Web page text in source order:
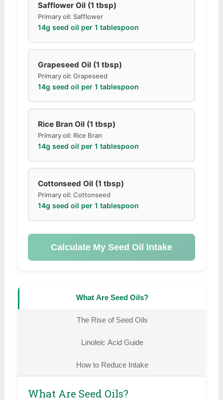
Safflower Oil (1 tbsp)
Primary oil: Safflower
14g seed oil per 1 tablespoon
Grapeseed Oil (1 tbsp)
Primary oil: Grapeseed
14g seed oil per 1 tablespoon
Rice Bran Oil (1 tbsp)
Primary oil: Rice Bran
14g seed oil per 1 tablespoon
Cottonseed Oil (1 tbsp)
Primary oil: Cottonseed
14g seed oil per 1 tablespoon
Calculate My Seed Oil Intake
What Are Seed Oils?
The Rise of Seed Oils
Linoleic Acid Guide
How to Reduce Intake
What Are Seed Oils?